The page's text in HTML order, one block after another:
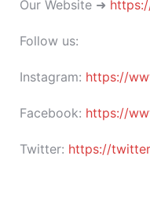
Our Website ➜
Follow us:
Instagram: https://
Facebook: https://
Twitter: https://